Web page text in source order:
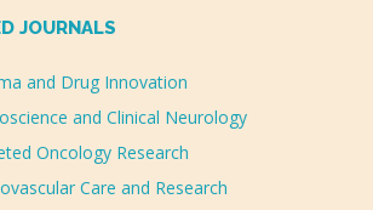
JOURNALS
and Drug Innovation
and Clinical Neurology
Oncology Research
Care and Research